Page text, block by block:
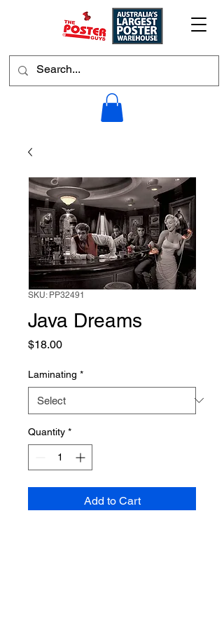
SKU: PP32491
Java Dreams
$18.00Price
Laminating *
Quantity *
Add to Cart